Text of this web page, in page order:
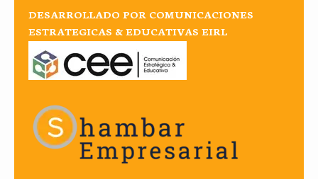
DESARROLLADO POR COMUNICACIONES
ESTRATEGICAS & EDUCATIVAS EIRL